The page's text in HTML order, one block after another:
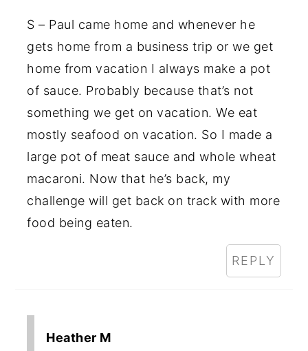
S – Paul came home and whenever he
gets home from a business trip or we get
home from vacation I always make a pot
of sauce. Probably because that’s not
something we get on vacation. We eat
mostly seafood on vacation. So I made a
large pot of meat sauce and whole wheat
macaroni. Now that he’s back, my
challenge will get back on track with more
food being eaten.
REPLY
Heather M